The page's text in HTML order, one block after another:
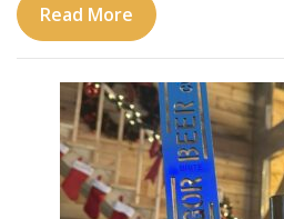
Read More